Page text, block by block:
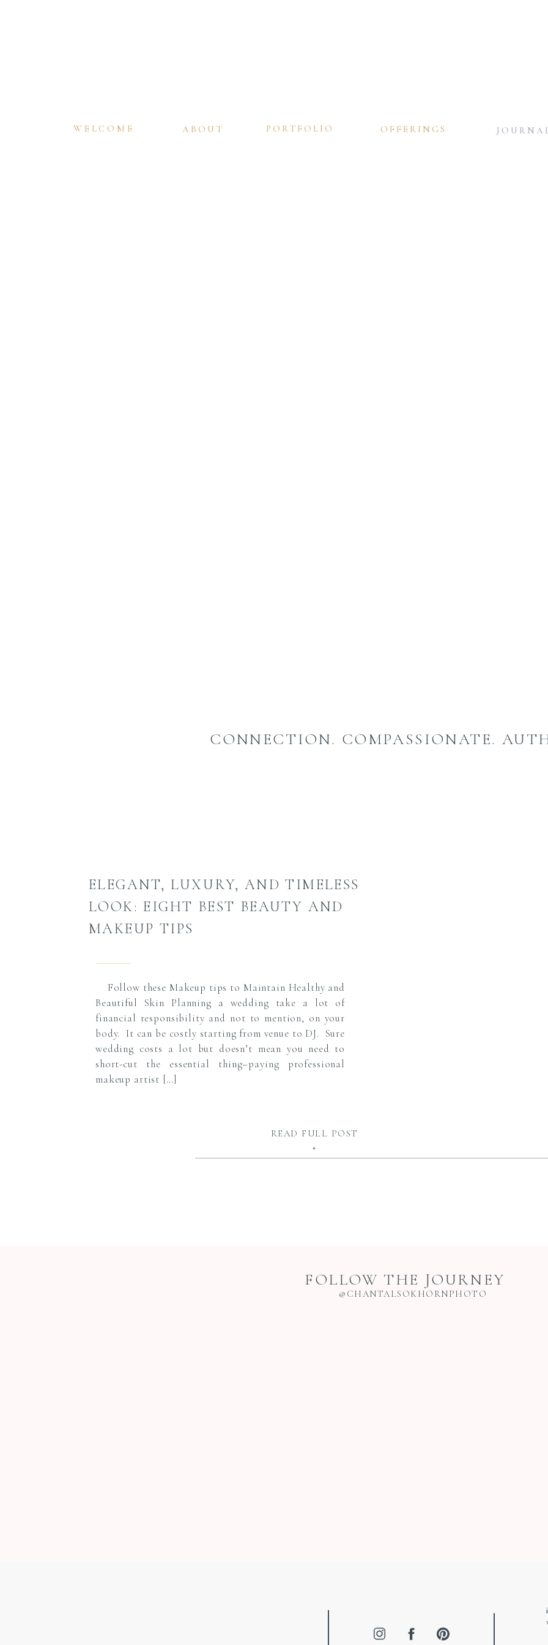
WELCOME ABOUT PORTFOLIO OFFERINGS
CONNECTION. COMPASSIONATE.
READ FULL POST
+
Follow these Makeup tips to Maintain Healthy and
Beautiful Skin Planning a wedding take a lot of
financial responsibility and not to mention, on your
body. It can be costly starting from venue to DJ. Sure
wedding costs a lot but doesn’t mean you need to
short-cut the essential thing–paying professional
makeup artist […]
ELEGANT, LUXURY, AND TIMELESS
LOOK: EIGHT BEST BEAUTY AND
MAKEUP TIPS
FOLLOW THE JOURNEY
@CHANTALSOKHORNPHOTO